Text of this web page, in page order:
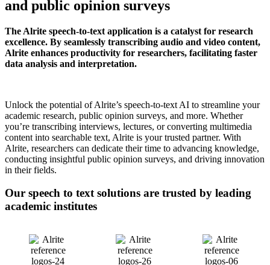
and public opinion surveys
The Alrite speech-to-text application is a catalyst for research
excellence. By seamlessly transcribing audio and video content,
Alrite enhances productivity for researchers, facilitating faster
data analysis and interpretation.
Unlock the potential of Alrite’s speech-to-text AI to streamline your
academic research, public opinion surveys, and more. Whether
you’re transcribing interviews, lectures, or converting multimedia
content into searchable text, Alrite is your trusted partner. With
Alrite, researchers can dedicate their time to advancing knowledge,
conducting insightful public opinion surveys, and driving innovation
in their fields.
Our speech to text solutions are trusted by leading
academic institutes